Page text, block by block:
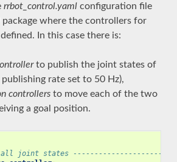
rrbot_control.yamlconfiguration file
package where the controllers for
In this case there is:
to publish the joint states of
rate set to 50 Hz),
controllersto move each of the two
a goal position.
all joint states